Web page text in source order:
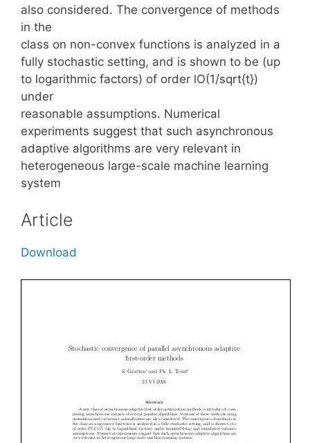
also considered. The convergence of methods
in the
class on non-convex functions is analyzed in a
fully stochastic setting, and is shown to be (up
to logarithmic factors) of order lO(1/sqrt{t})
under
reasonable assumptions. Numerical
experiments suggest that such asynchronous
adaptive algorithms are very relevant in
heterogeneous large-scale machine learning
system
Article
Download